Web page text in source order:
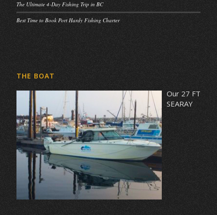
The Ultimate 4-Day Fishing Trip in BC
Best Time to Book Port Hardy Fishing Charter
THE BOAT
Our 27 FT
SEARAY